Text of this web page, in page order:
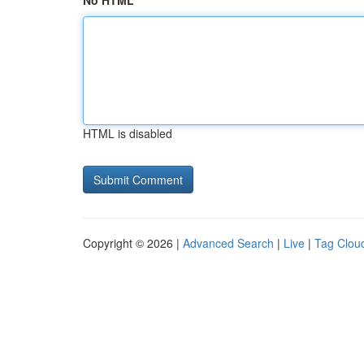
HTML is disabled
Copyright © 2026 | Advanced Search | Live | Tag